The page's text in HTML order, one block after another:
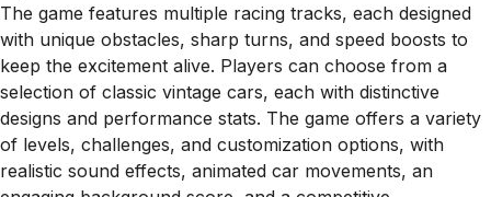
The game features multiple racing tracks, each designed
with unique obstacles, sharp turns, and speed boosts to
keep the excitement alive. Players can choose from a
selection of classic vintage cars, each with distinctive
designs and performance stats. The game offers a variety
of levels, challenges, and customization options, with
realistic sound effects, animated car movements, an